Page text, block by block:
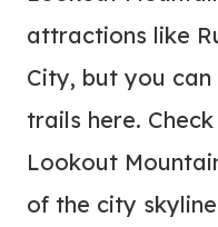
attractions like
City, but you
trails here.
Lookout
of the city